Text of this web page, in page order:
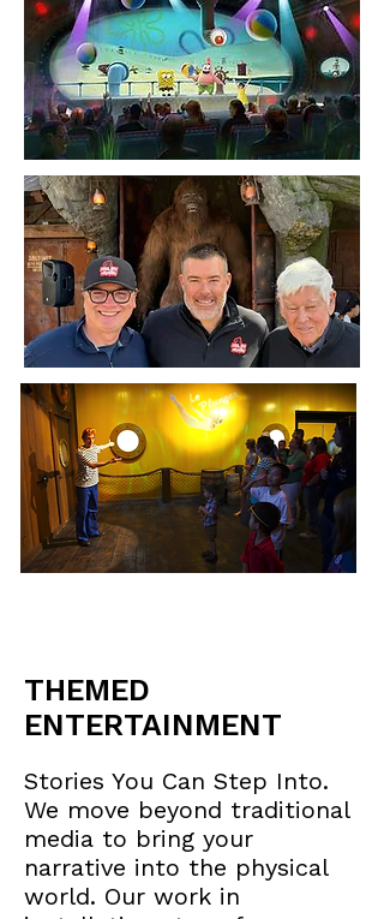
THEMED
ENTERTAINMENT
Stories You Can Step Into.
We move beyond traditional
media to bring your
narrative into the physical
world. Our work in